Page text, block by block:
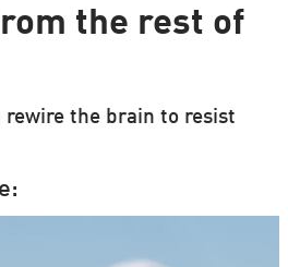
the rest of
the brain to resist